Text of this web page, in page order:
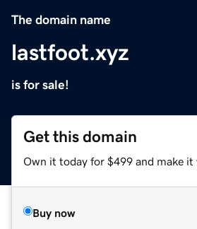
The domain name
lastfoot.xyz
is for sale!
Get this domain
Own it today for $499 and make it
Buy now